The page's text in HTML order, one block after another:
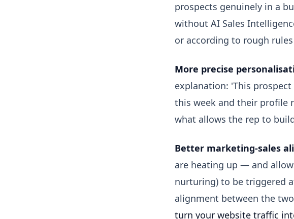
prospects genuinely in a
without AI Sales
or according to rough
More precise
explanation: 'This
this week and their profile
what allows the rep to
Better marketing-sales
are heating up — and
nurturing) to be triggered
alignment between the
turn your website traffic